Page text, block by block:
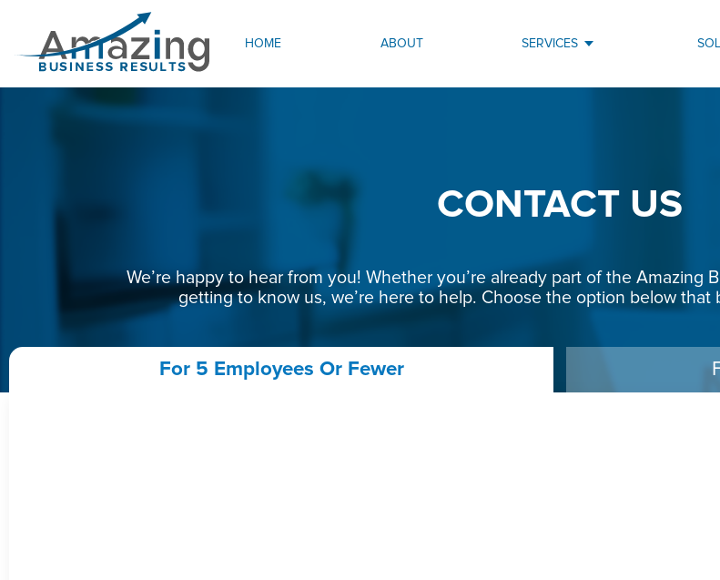
HOME ABOUT SERVICES
CONTACT US
We’re happy to hear from you! Whether you’re already part of the Amazing
getting to know us, we’re here to help. Choose the option below that
For 5 Employees Or Fewer